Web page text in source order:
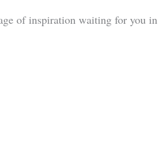
of inspiration waiting for you in